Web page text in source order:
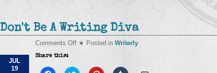
Don't Be A Writing Diva
JUL
19
Comments Offon
Writing
★ Posted in Writerly
Share this: